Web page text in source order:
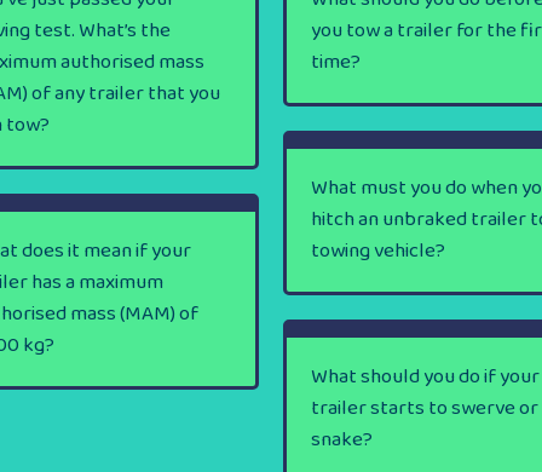
test. What’s the
authorised mass
of any trailer that you
tow?
you tow a trailer for the
time?
What must you do when
hitch an unbraked trailer
towing vehicle?
does it mean if your
has a maximum
mass (MAM) of
kg?
What should you do if your
trailer starts to swerve or
snake?